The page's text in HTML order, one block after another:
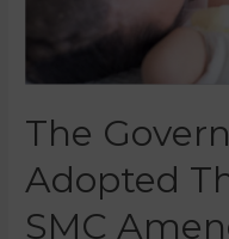
The
Adopted
SMC